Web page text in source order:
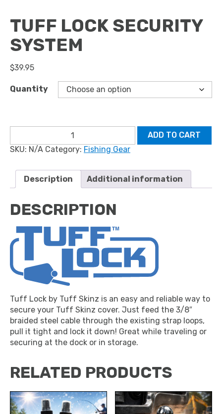
TUFF LOCK SECURITY
SYSTEM
$39.95
Quantity
Security
quantity
ADD TO CART
SKU: N/A Category: Fishing Gear
Description Additional information
DESCRIPTION
Tuff Lock by Tuff Skinz is an easy and reliable way to
secure your Tuff Skinz cover. Just feed the 3/8″
braided steel cable through the existing strap loops,
pull it tight and lock it down! Great while traveling or
securing at the dock or in storage.
RELATED PRODUCTS